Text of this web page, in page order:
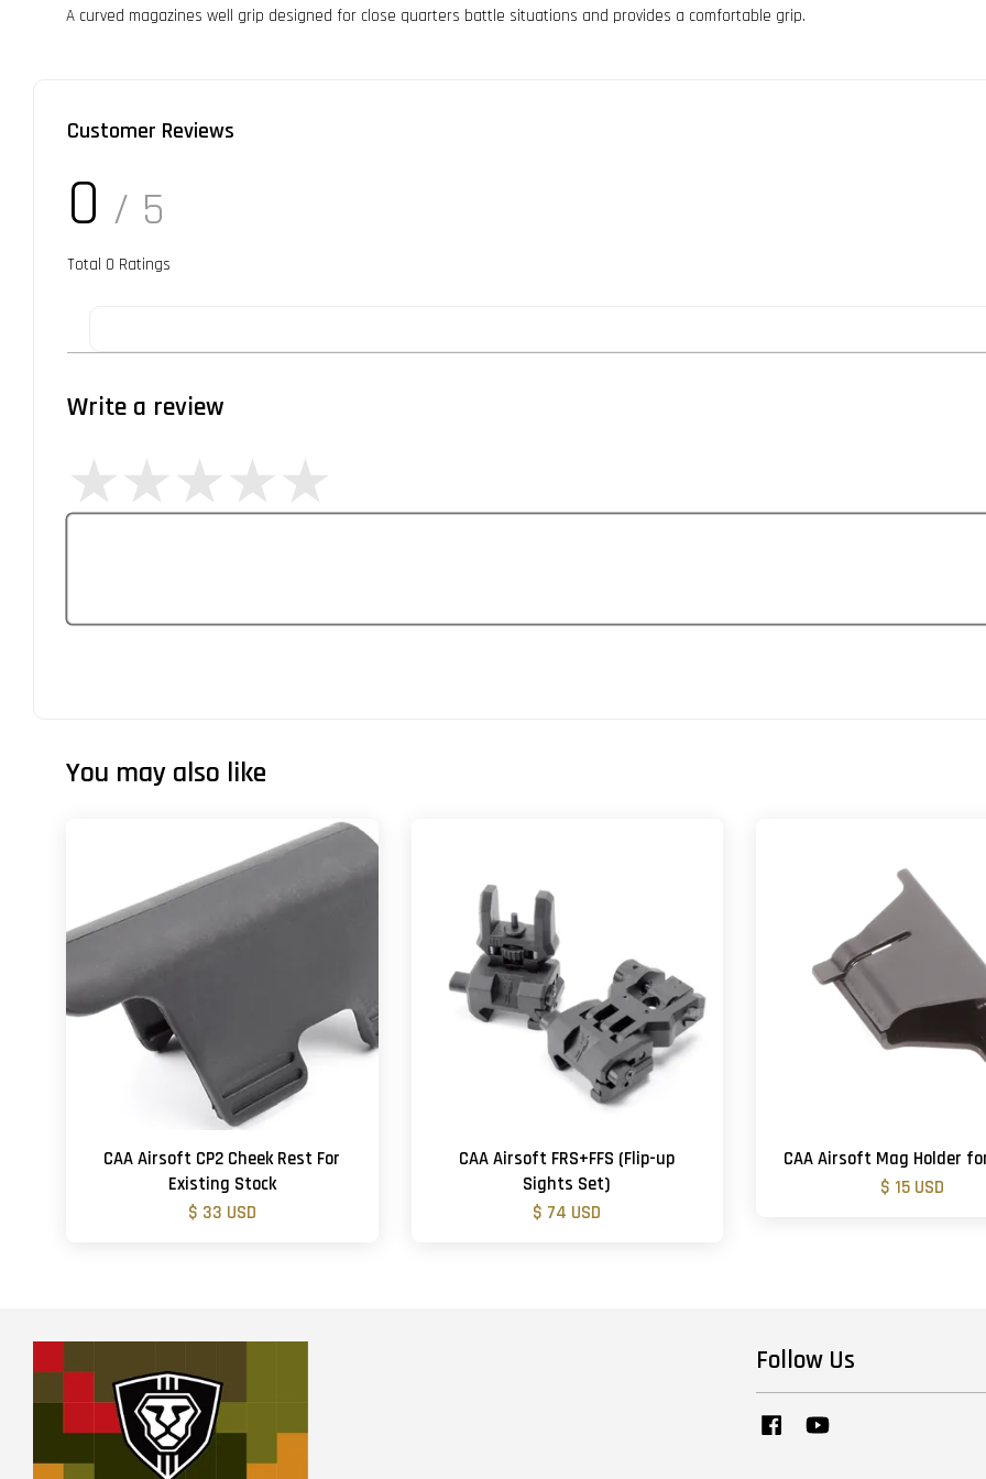
A curved magazines well grip designed for close quarters battle situations and provides a comfortable grip.
Customer Reviews
0 / 5
Total 0 Ratings
Write a review
You may also like
CAA Airsoft CP2 Cheek Rest For
Existing Stock
$ 33 USD
CAA Airsoft FRS+FFS (Flip-up
Sights Set)
$ 74 USD
CAA Airsoft Mag Holder
$ 15 USD
Follow Us
Facebook